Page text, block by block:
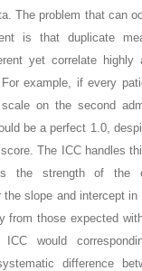
The problem that can
is that duplicate
yet correlate
example, if every
on the second
be a perfect 1.0,
The ICC handles
the strength of the
the slope and intercept
from those expected
would
difference